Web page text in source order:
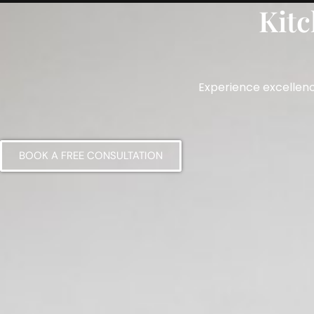
Services
Experience
BOOK A FREE CONSULTATION